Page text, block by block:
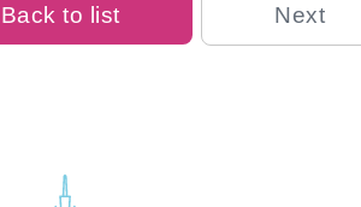
Back to list Next